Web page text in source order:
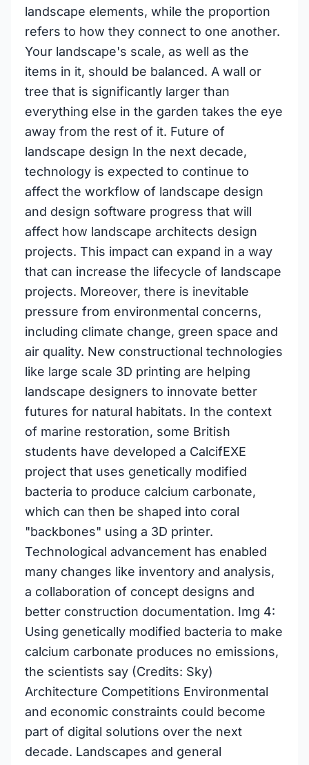
landscape elements, while the proportion
refers to how they connect to one another.
Your landscape's scale, as well as the
items in it, should be balanced. A wall or
tree that is significantly larger than
everything else in the garden takes the eye
away from the rest of it. Future of
landscape design In the next decade,
technology is expected to continue to
affect the workflow of landscape design
and design software progress that will
affect how landscape architects design
projects. This impact can expand in a way
that can increase the lifecycle of landscape
projects. Moreover, there is inevitable
pressure from environmental concerns,
including climate change, green space and
air quality. New constructional technologies
like large scale 3D printing are helping
landscape designers to innovate better
futures for natural habitats. In the context
of marine restoration, some British
students have developed a CalcifEXE
project that uses genetically modified
bacteria to produce calcium carbonate,
which can then be shaped into coral
"backbones" using a 3D printer.
Technological advancement has enabled
many changes like inventory and analysis,
a collaboration of concept designs and
better construction documentation. Img 4:
Using genetically modified bacteria to make
calcium carbonate produces no emissions,
the scientists say (Credits: Sky)
Architecture Competitions Environmental
and economic constraints could become
part of digital solutions over the next
decade. Landscapes and general